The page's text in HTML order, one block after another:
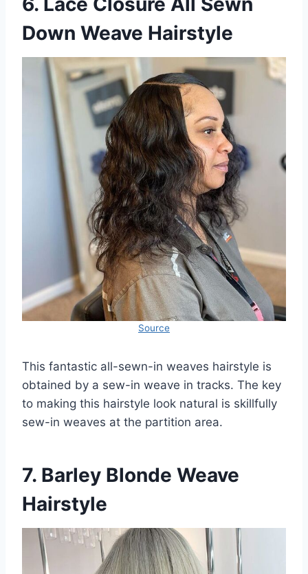
Down Weave Hairstyle
Source
This fantastic all-sewn-in weaves hairstyle is
obtained by a sew-in weave in tracks. The key
to making this hairstyle look natural is skillfully
sew-in weaves at the partition area.
7. Barley Blonde Weave
Hairstyle